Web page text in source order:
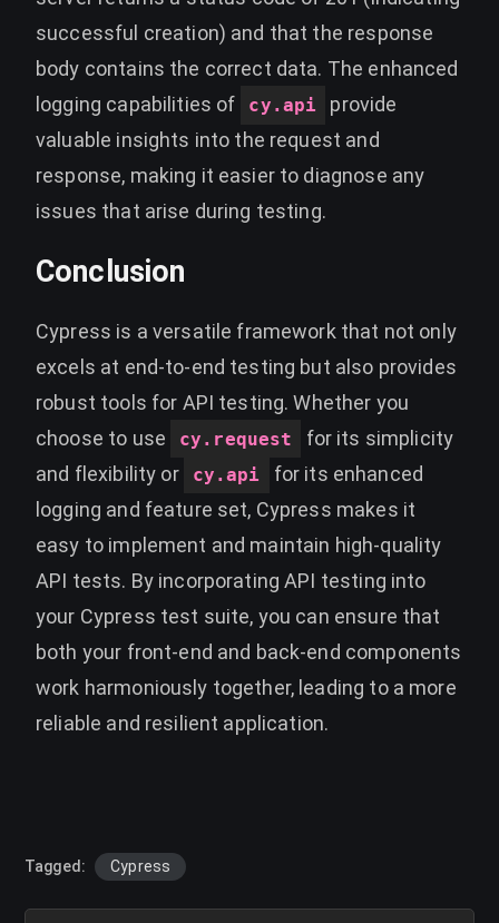
successful creation) and that the response
body contains the correct data. The enhanced
logging capabilities of
cy.api
provide
valuable insights into the request and
response, making it easier to diagnose any
issues that arise during testing.
Conclusion
Cypress is a versatile framework that not only
excels at end-to-end testing but also provides
robust tools for API testing. Whether you
choose to use
cy.request
for its simplicity
and flexibility or
cy.api
for its enhanced
logging and feature set, Cypress makes it
easy to implement and maintain high-quality
API tests. By incorporating API testing into
your Cypress test suite, you can ensure that
both your front-end and back-end components
work harmoniously together, leading to a more
reliable and resilient application.
Tagged: Cypress